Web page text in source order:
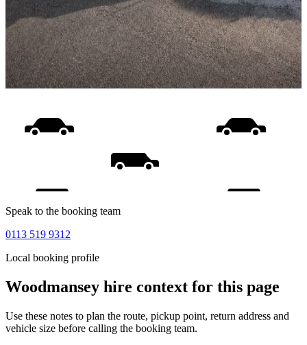
Speak to the booking team
0113 519 9312
Local booking profile
Woodmansey hire context for this page
Use these notes to plan the route, pickup point, return address and
vehicle size before calling the booking team.